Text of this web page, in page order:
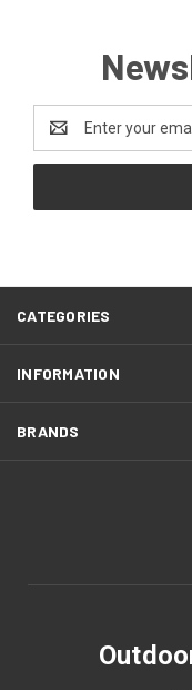
Address
CATEGORIES
INFORMATION
BRANDS